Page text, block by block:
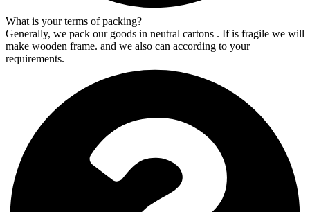
What is your terms of packing?
Generally, we pack our goods in neutral cartons . If is fragile we will
make wooden frame. and we also can according to your
requirements.